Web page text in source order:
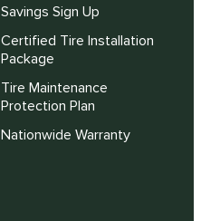
Savings Sign Up
Certified Tire Installation
Package
Tire Maintenance
Protection Plan
Nationwide Warranty